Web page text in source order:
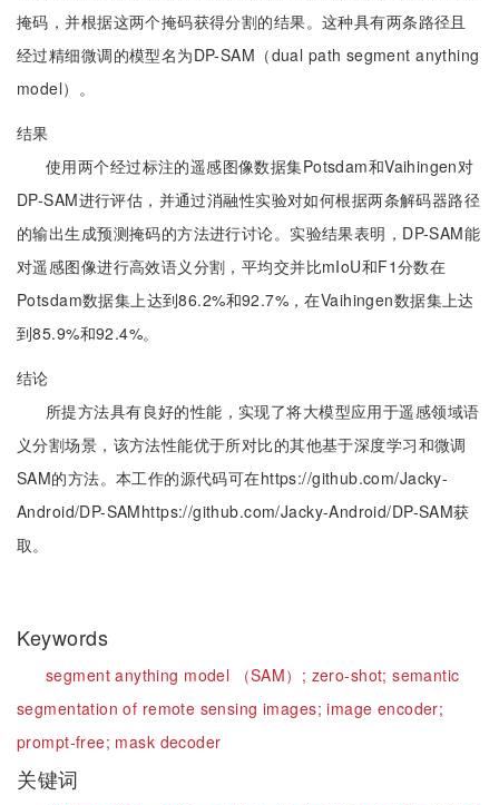
掩码，并根据这两个掩码获得分割的结果。这种具有两条路径且
经过精细微调的模型名为DP-SAM（dual path segment anything
model）。
结果
使用两个经过标注的遥感图像数据集Potsdam和Vaihingen对
DP-SAM进行评估，并通过消融性实验对如何根据两条解码器路径
的输出生成预测掩码的方法进行讨论。实验结果表明，DP-SAM能
对遥感图像进行高效语义分割，平均交并比mIoU和F1分数在
Potsdam数据集上达到86.2%和92.7%，在Vaihingen数据集上达
到85.9%和92.4%。
结论
所提方法具有良好的性能，实现了将大模型应用于遥感领域语
义分割场景，该方法性能优于所对比的其他基于深度学习和微调
SAM的方法。本工作的源代码可在https://github.com/Jacky-
Android/DP-SAMhttps://github.com/Jacky-Android/DP-SAM获
取。
Keywords
segment anything model （SAM）; zero-shot;semantic
segmentation of remote sensing images;image encoder;
prompt-free; mask decoder
关键词